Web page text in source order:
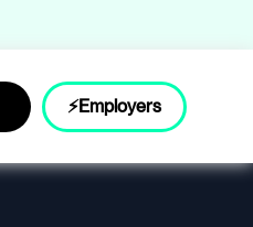
⚡Employers